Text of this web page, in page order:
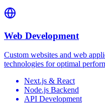
Web Development
Custom websites and web
technologies for optimal
Next.js & React
Node.js Backend
API Development